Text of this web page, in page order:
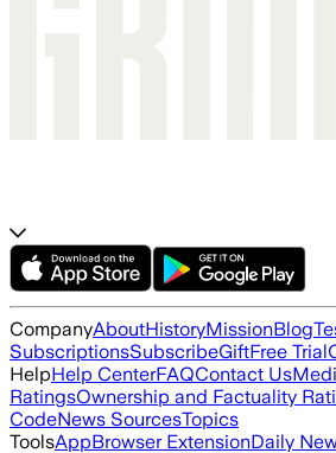
CompanyAboutHistoryMissionBlog
SubscriptionsSubscribeGiftFree Trial
HelpHelp CenterFAQContact Us
RatingsOwnership and Factuality
CodeNews SourcesTopics
ToolsAppBrowser ExtensionDaily